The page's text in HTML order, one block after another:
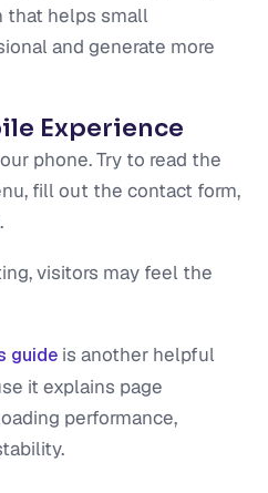
that helps small
and generate more
Experience
phone. Try to read the
fill out the contact form,
visitors may feel the
guide is another helpful
it explains page
performance,